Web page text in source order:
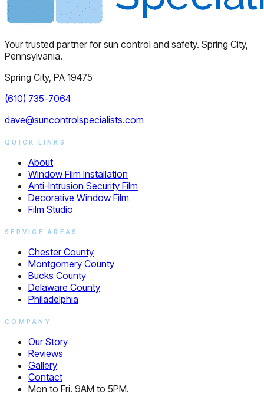
Your trusted partner for sun control and safety. Spring City,
Pennsylvania.
Spring City, PA 19475
(610) 735-7064
dave@suncontrolspecialists.com
QUICK LINKS
About
Window Film Installation
Anti-Intrusion Security Film
Decorative Window Film
Film Studio
SERVICE AREAS
Chester County
Montgomery County
Bucks County
Delaware County
Philadelphia
COMPANY
Our Story
Reviews
Gallery
Contact
Mon to Fri. 9AM to 5PM.